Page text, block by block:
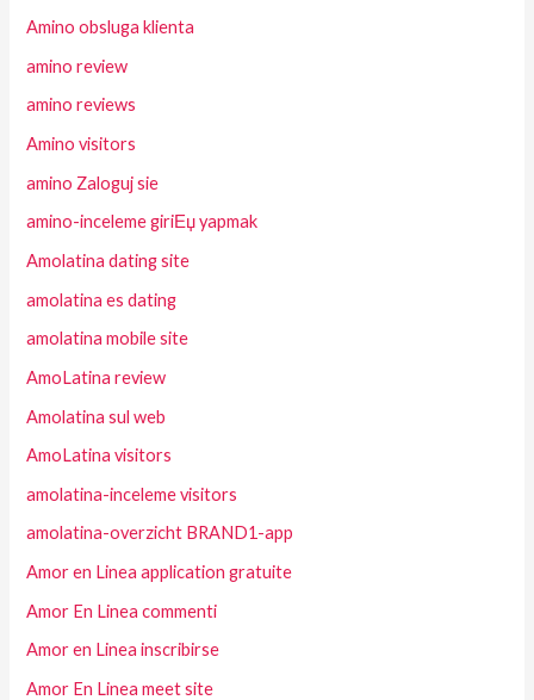
Amino obsluga klienta
amino review
amino reviews
Amino visitors
amino Zaloguj sie
amino-inceleme giriЕџ yapmak
Amolatina dating site
amolatina es dating
amolatina mobile site
AmoLatina review
Amolatina sul web
AmoLatina visitors
amolatina-inceleme visitors
amolatina-overzicht BRAND1-app
Amor en Linea application gratuite
Amor En Linea commenti
Amor en Linea inscribirse
Amor En Linea meet site